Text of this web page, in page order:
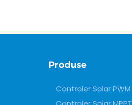
Produse
Controler Solar PWM